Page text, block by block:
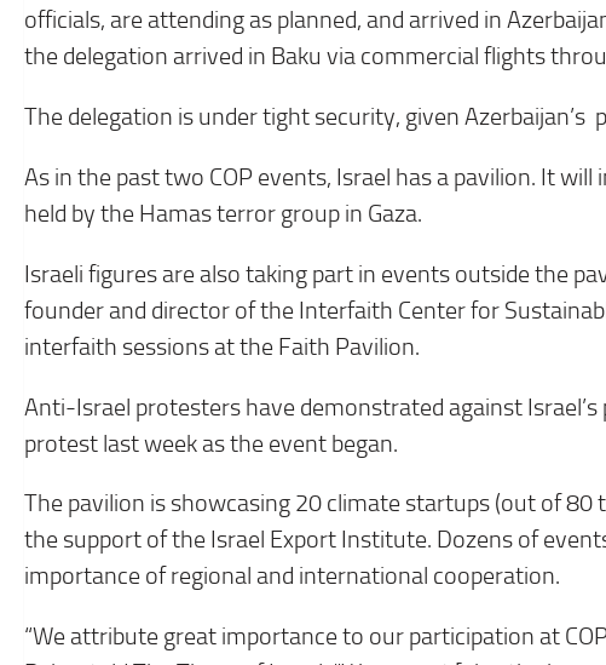
officials, are attending as planned, and arrived in
the delegation arrived in Baku via commercial flights
The delegation is under tight security, given Azerbaijan’s
As in the past two COP events, Israel has a pavilion. It
held by the Hamas terror group in Gaza.
Israeli figures are also taking part in events outside the
founder and director of the Interfaith Center for
interfaith sessions at the Faith Pavilion.
Anti-Israel protesters have demonstrated against
protest last week as the event began.
The pavilion is showcasing 20 climate startups (out of
the support of the Israel Export Institute. Dozens of
importance of regional and international cooperation.
“We attribute great importance to our participation at